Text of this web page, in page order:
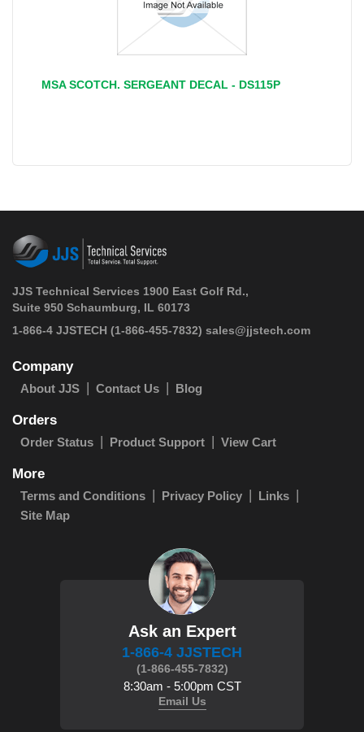
MSA SCOTCH. SERGEANT DECAL - DS115P
JJS Technical Services 1900 East Golf Rd.,
Suite 950 Schaumburg, IL 60173
1-866-4 JJSTECH (1-866-455-7832) sales@jjstech.com
Company
About JJS Contact Us Blog
Orders
Order Status Product Support View Cart
More
Terms and Conditions Privacy Policy
Links
Site Map
Ask an Expert
1-866-4 JJSTECH
(1-866-455-7832)
8:30am - 5:00pm CST
Email Us